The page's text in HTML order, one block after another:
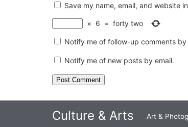
Save my name, email, and website
× 6 = forty two
Notify me of follow-up comments by
Notify me of new posts by email.
Culture & Arts Art &